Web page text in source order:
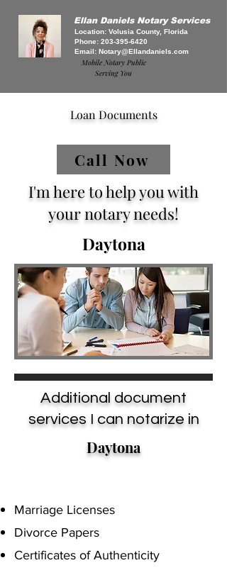
Ellan Daniels Notary Services
Location: Volusia County, Florida
Phone: 203-395-6420
Email: Notary@Ellandaniels.com
Mobile Notary Public
Serving You
Loan Documents
Call Now
I'm here to help you with
your notary needs!
Daytona
Additional document
services I can notarize in
Daytona
Marriage Licenses
Divorce Papers
Certificates of Authenticity